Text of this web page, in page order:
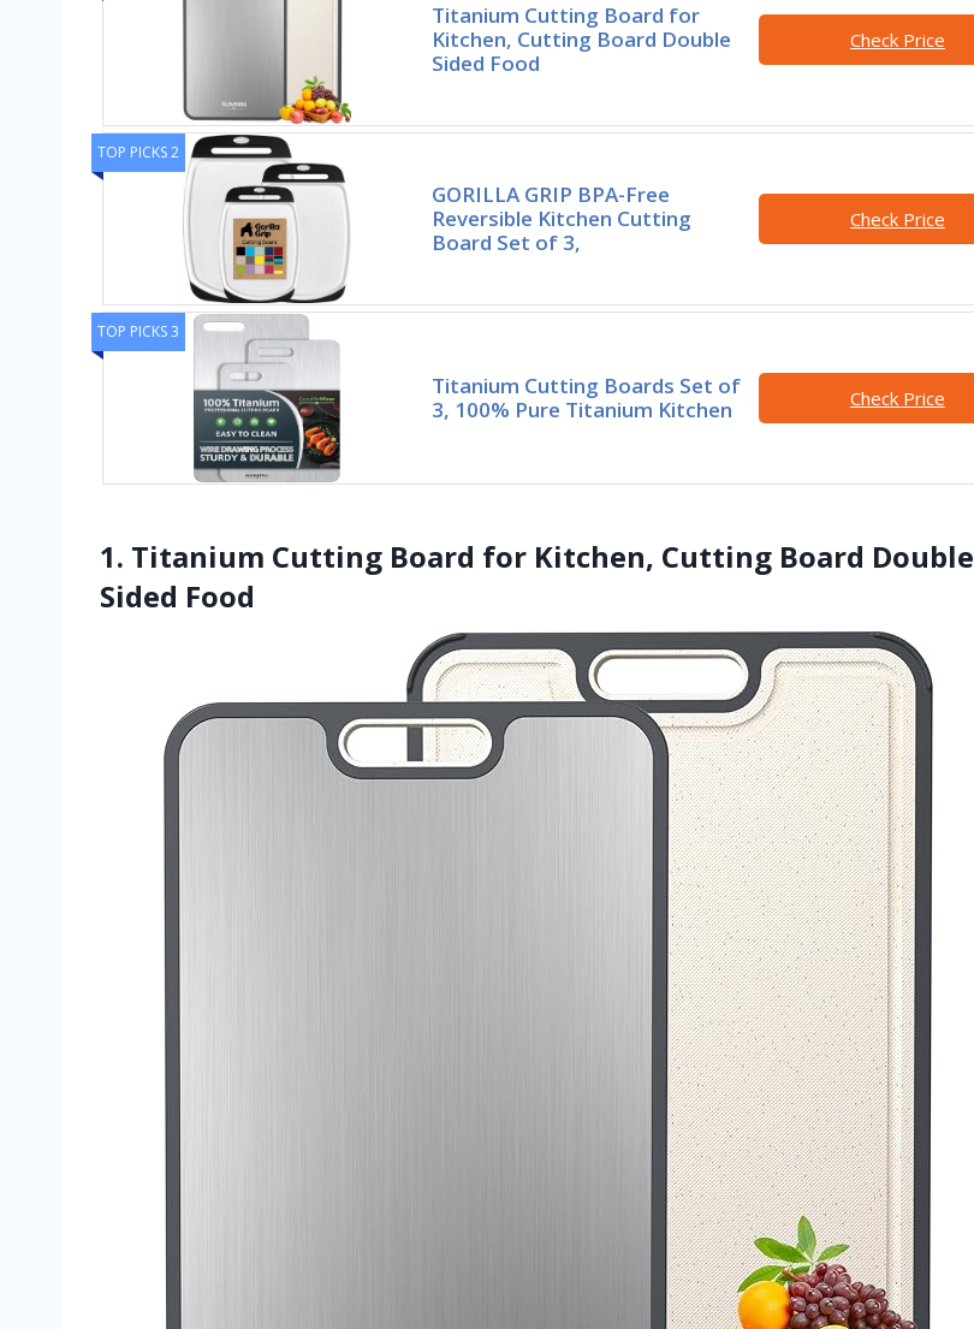
Titanium Cutting Board for
Kitchen, Cutting Board Double
Sided Food
Check Price
TOP PICKS 2
GORILLA GRIP BPA-Free
Reversible Kitchen Cutting
Board Set of 3,
Check Price
TOP PICKS 3
Titanium Cutting Boards Set of
3, 100% Pure Titanium Kitchen
Check Price
1. Titanium Cutting Board for Kitchen, Cutting Board Double
Sided Food